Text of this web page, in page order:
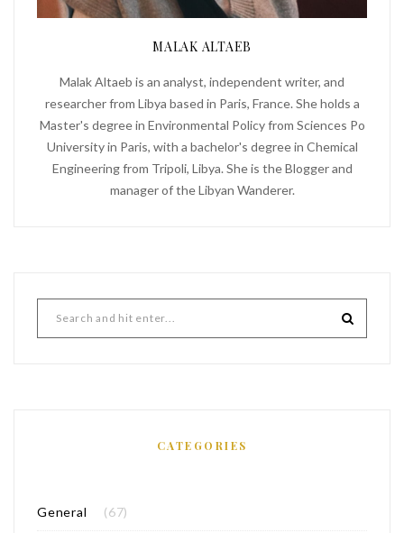
MALAK ALTAEB
Malak Altaeb is an analyst, independent writer, and
researcher from Libya based in Paris, France. She holds a
Master's degree in Environmental Policy from Sciences Po
University in Paris, with a bachelor's degree in Chemical
Engineering from Tripoli, Libya. She is the Blogger and
manager of the Libyan Wanderer.
CATEGORIES
General (67)